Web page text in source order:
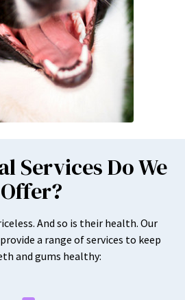
Services Do We
Offer?
And so is their health. Our
a range of services to keep
and gums healthy: